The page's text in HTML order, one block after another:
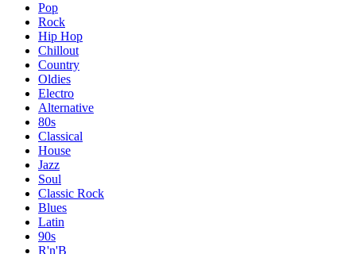
Pop
Rock
Hip Hop
Chillout
Country
Oldies
Electro
Alternative
80s
Classical
House
Jazz
Soul
Classic Rock
Blues
Latin
90s
R'n'B